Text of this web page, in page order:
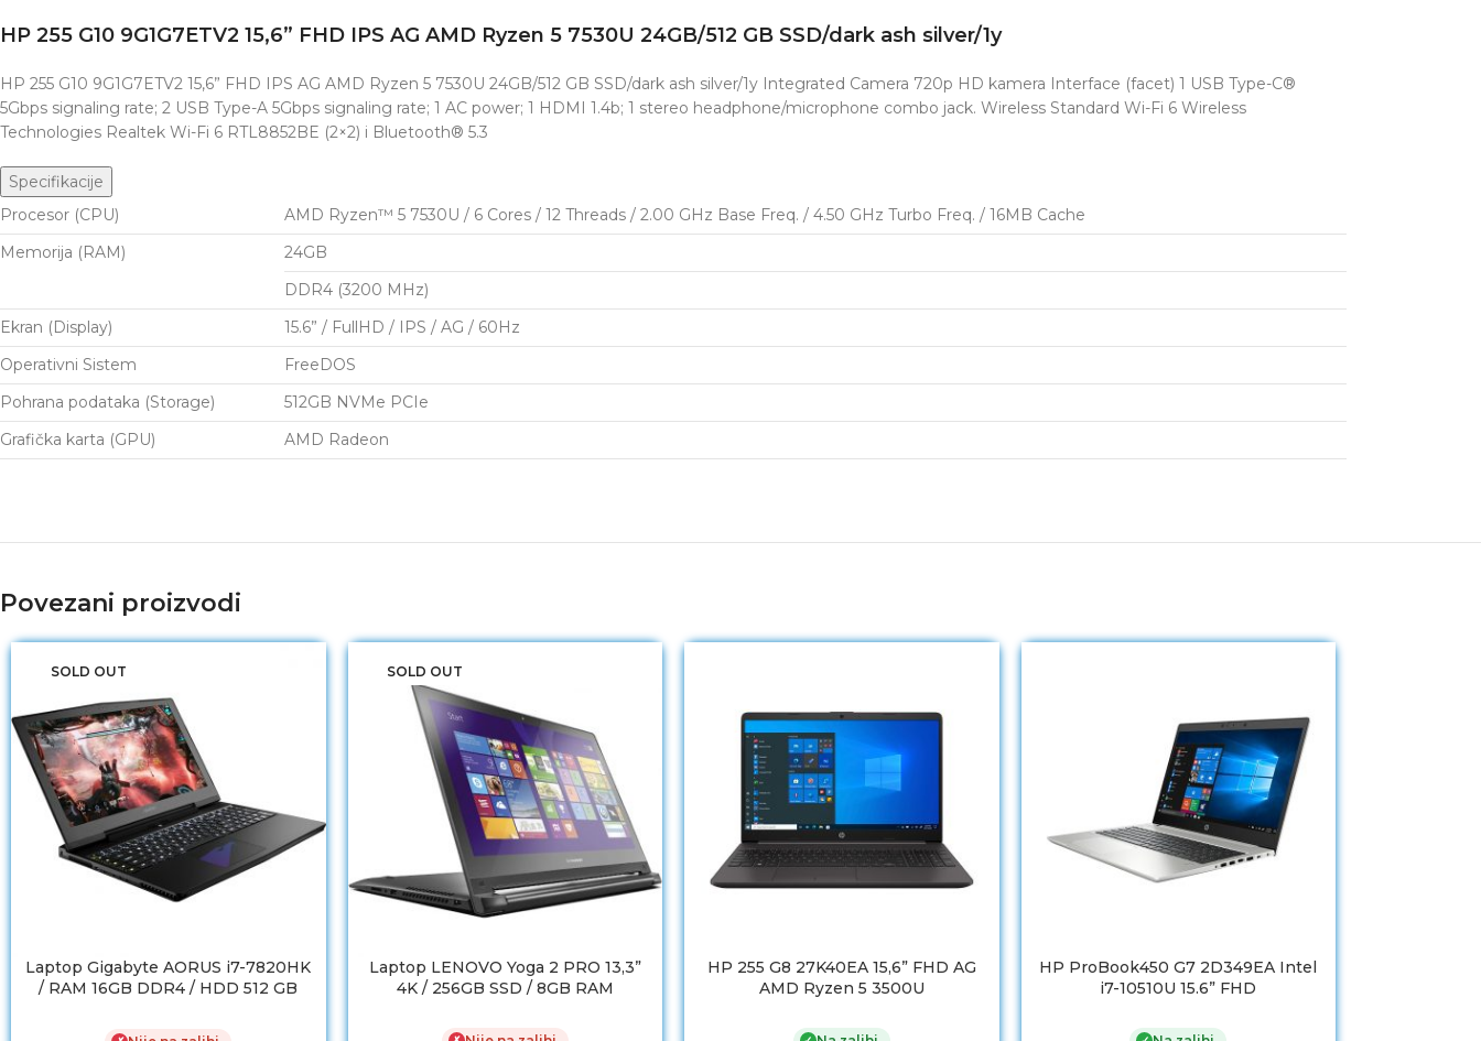
HP 255 G10 9G1G7ETV2 15,6” FHD IPS AG AMD Ryzen 5 7530U 24GB/512 GB SSD/dark ash silver/1y
HP 255 G10 9G1G7ETV2 15,6” FHD IPS AG AMD Ryzen 5 7530U 24GB/512 GB SSD/dark ash silver/1y Integrated Camera 720p HD kamera Interface (facet) 1 USB Type-C®
5Gbps signaling rate; 2 USB Type-A 5Gbps signaling rate; 1 AC power; 1 HDMI 1.4b; 1 stereo headphone/microphone combo jack. Wireless Standard Wi-Fi 6 Wireless
Technologies Realtek Wi-Fi 6 RTL8852BE (2×2) i Bluetooth® 5.3
Specifikacije
Procesor (CPU)
AMD Ryzen™ 5 7530U / 6 Cores / 12 Threads / 2.00 GHz Base Freq. / 4.50 GHz Turbo Freq. / 16MB Cache
Memorija (RAM)
24GB
DDR4 (3200 MHz)
Ekran (Display)
15.6” / FullHD / IPS / AG / 60Hz
Operativni Sistem
FreeDOS
Pohrana podataka (Storage)
512GB NVMe PCIe
Grafička karta (GPU)
AMD Radeon
Povezani proizvodi
SOLD OUT
Laptop Gigabyte AORUS i7-7820HK
/ RAM 16GB DDR4 / HDD 512 GB
SOLD OUT
Laptop LENOVO Yoga 2 PRO 13,3”
4K / 256GB SSD / 8GB RAM
HP 255 G8 27K40EA 15,6” FHD AG
AMD Ryzen 5 3500U
HP ProBook450 G7 2D349EA Intel
i7-10510U 15.6” FHD